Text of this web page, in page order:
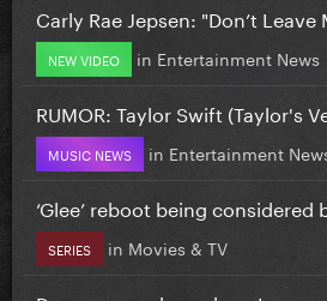
Carly Rae Jepsen: "Don’t Leave
NEW VIDEO in Entertainment News
RUMOR: Taylor Swift (Taylor's
MUSIC NEWS in Entertainment
‘Glee’ reboot being considered
SERIES in Movies & TV